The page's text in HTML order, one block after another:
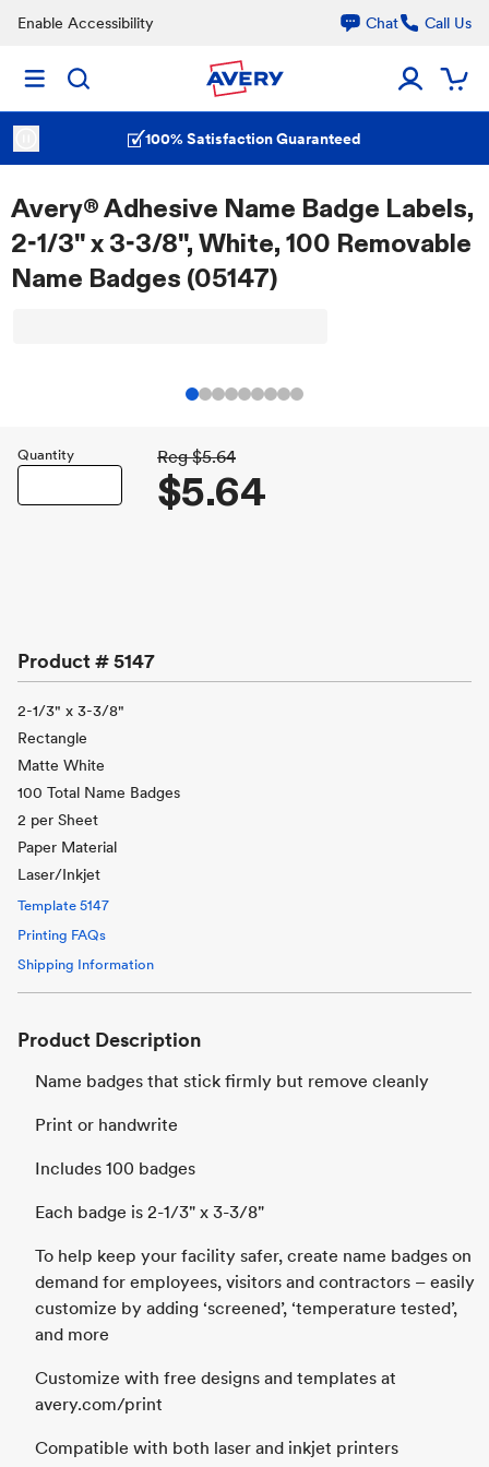
Enable Accessibility Chat Call Us
100% Satisfaction Guaranteed
Avery® Adhesive Name Badge Labels,
2-1/3" x 3-3/8", White, 100 Removable
Name Badges (05147)
Quantity Reg $5.64
$5.64
Product #5147
2-1/3" x 3-3/8"
Rectangle
Matte White
100 Total Name Badges
2 per Sheet
Paper Material
Laser/Inkjet
Template 5147
Printing FAQs
Shipping Information
Product Description
Name badges that stick firmly but remove cleanly
Print or handwrite
Includes 100 badges
Each badge is 2-1/3" x 3-3/8"
To help keep your facility safer, create name badges on
demand for employees, visitors and contractors – easily
customize by adding ‘screened’, ‘temperature tested’,
and more
Customize with free designs and templates at
avery.com/print
Compatible with both laser and inkjet printers